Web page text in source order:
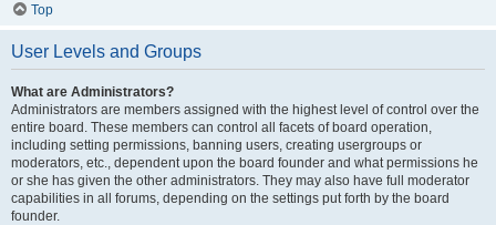
Top
User Levels and Groups
What are Administrators?
Administrators are members assigned with the highest level of control over the
entire board. These members can control all facets of board operation,
including setting permissions, banning users, creating usergroups or
moderators, etc., dependent upon the board founder and what permissions he
or she has given the other administrators. They may also have full moderator
capabilities in all forums, depending on the settings put forth by the board
founder.